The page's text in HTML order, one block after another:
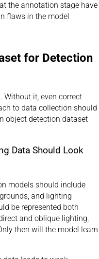
the annotation stage have
flaws in the model
for Detection
Without it, even correct
to data collection should
object detection dataset
Data Should Look
models should include
and lighting
be represented both
and oblique lighting,
then will the model learn